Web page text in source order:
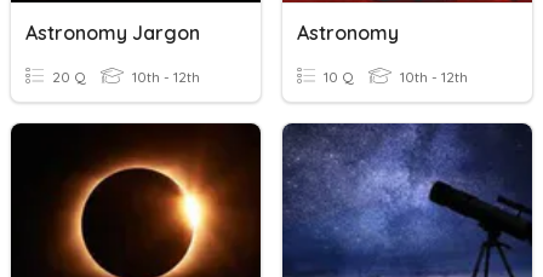
Astronomy Jargon
20 Q 10th - 12th
Astronomy
10 Q 10th - 12th